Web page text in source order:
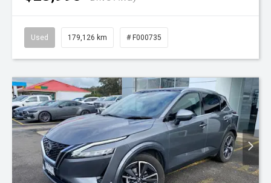
Used 179,126 km # F000735